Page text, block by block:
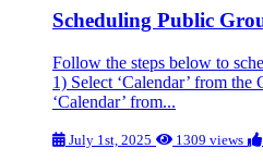
Scheduling Public
Follow the steps below to
1) Select ‘Calendar’ from
‘Calendar’ from...
July 1st, 2025 1309 views